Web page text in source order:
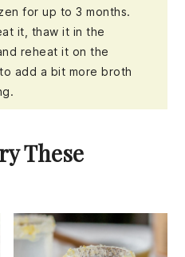
for up to 3 months.
it, thaw it in the
reheat it on the
add a bit more broth
These